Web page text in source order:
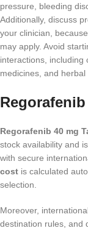
pressure, bleeding
Additionally, discuss
your clinician,
may apply. Avoid
interactions, including
medicines, and herbal
Regorafenib 40 mg
stock availability and
with secure
cost is calculated
selection.
Moreover,
destination rules, and